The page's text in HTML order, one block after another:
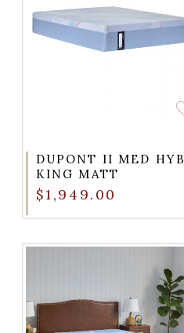
DUPONT II MED HYB
KING MATT
$1,949.00